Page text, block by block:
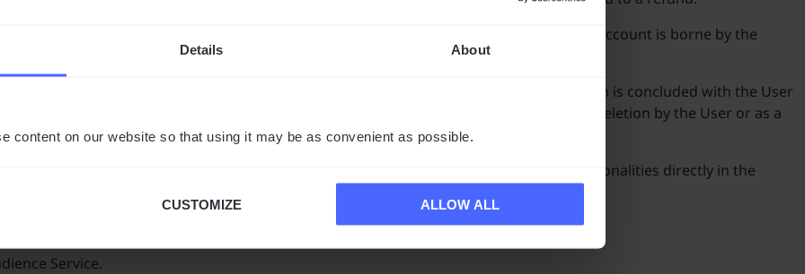
Details About
content on our website so that using it may be as convenient as possible.
CUSTOMIZE ALLOW ALL
not to share them with third parties. Responsibility for all actions performed via the Account is borne by the
regarding the free-of-charge maintenance of the Account and use of the Application is concluded with the User
registration procedure. This agreement is terminated at the moment of Account deletion by the User or as a
by Vasco.
the Application. The User will be informed about the introduction of new functionalities directly in the
Service.